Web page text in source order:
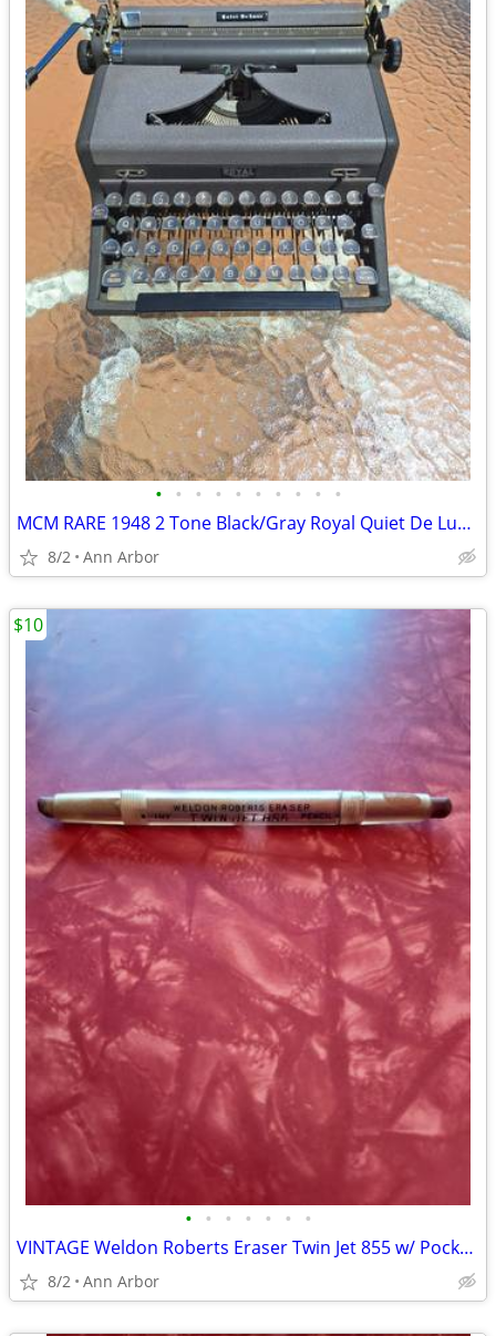
• • • • • • • • • •
MCM RARE 1948 2 Tone Black/Gray Royal Quiet De Luxe Typewriter
8/2 Ann Arbor
• • • • • • •
VINTAGE Weldon Roberts Eraser Twin Jet 855 w/ Pocket Clip
8/2 Ann Arbor
$10